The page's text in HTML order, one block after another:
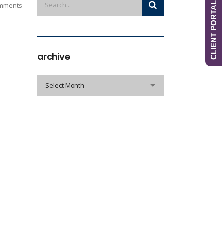
archive
Select Month
CLIENT PORTAL